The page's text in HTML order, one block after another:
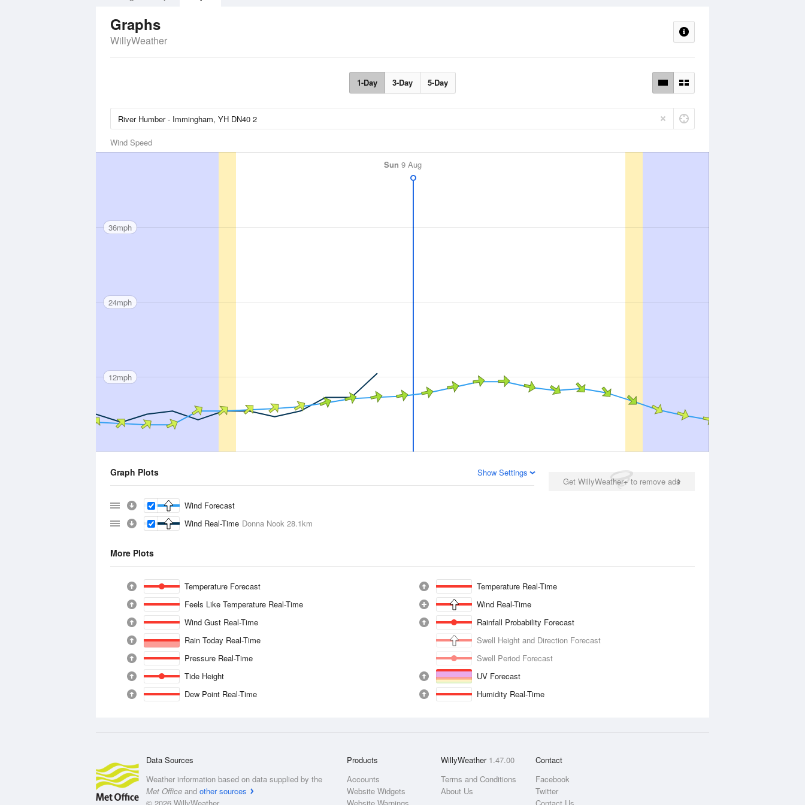
Graphs
WillyWeather
1-Day 3-Day 5-Day
Wind Speed
Sun 9 Aug
36mph
24mph
12mph
Get WillyWeather+ to remove ads
Graph Plots Show Settings
Wind Forecast
Wind Real-Time Donna Nook 28.1km
More Plots
Temperature Forecast
Temperature Real-Time
Feels Like Temperature Real-Time
Wind Real-Time
Wind Gust Real-Time
Rainfall Probability Forecast
Rain Today Real-Time
Swell Height and Direction Forecast
Pressure Real-Time
Swell Period Forecast
Tide Height
UV Forecast
Dew Point Real-Time
Humidity Real-Time
Data Sources
Weather information based on data supplied by the
Met Office and other sources
Products
Accounts
Website Widgets
WillyWeather 1.47.00
Terms and Conditions
About Us
Contact
Facebook
Twitter